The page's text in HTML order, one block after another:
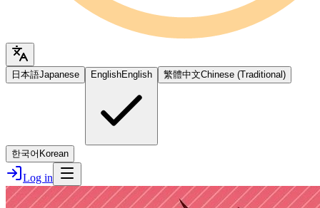
日本語Japanese EnglishEnglish 繁體中文Chinese (Traditional)
한국어 Korean
Log in